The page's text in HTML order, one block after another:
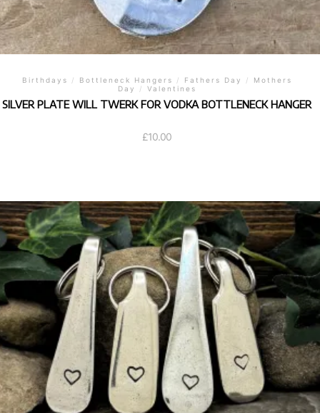
Birthdays / Bottleneck Hangers / Fathers Day /
Mothers
Day
/ Valentines
SILVER PLATE WILL TWERK FOR VODKA BOTTLENECK HANGER
£10.00